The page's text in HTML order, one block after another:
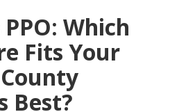
Which
Fits Your
Best?